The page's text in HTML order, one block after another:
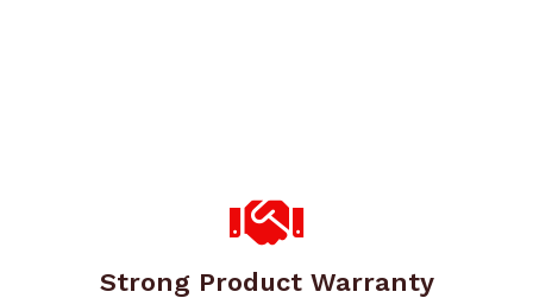
Strong Product Warranty